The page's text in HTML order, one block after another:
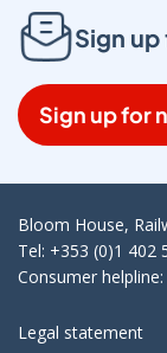
Sign
Sign up for
Bloom House,
Tel: +353 (0)1 402
Consumer
Legal statement